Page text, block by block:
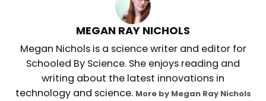
MEGAN RAY NICHOLS
Megan Nichols is a science writer and editor for
Schooled By Science. She enjoys reading and
writing about the latest innovations in
technology and science. More by Megan Ray Nichols